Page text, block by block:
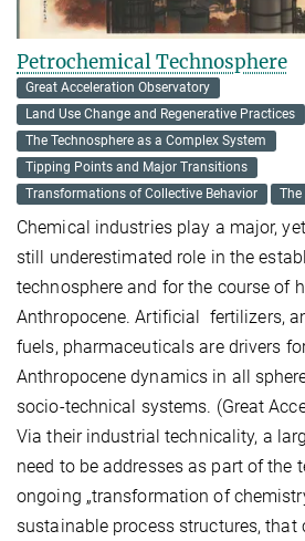
Petrochemical Technosphere
Great Acceleration Observatory
Land Use Change and Regenerative Practices
The Technosphere as a Complex System
Tipping Points and Major Transitions
Transformations of Collective Behavior
The
Chemical industries play a major,
still underestimated role in the
technosphere and for the course of
Anthropocene. Artificial fertilizers,
fuels, pharmaceuticals are drivers
Anthropocene dynamics in all
socio-technical systems. (Great
Via their industrial technicality, a
need to be addresses as part of the
ongoing „transformation of
sustainable process structures, that